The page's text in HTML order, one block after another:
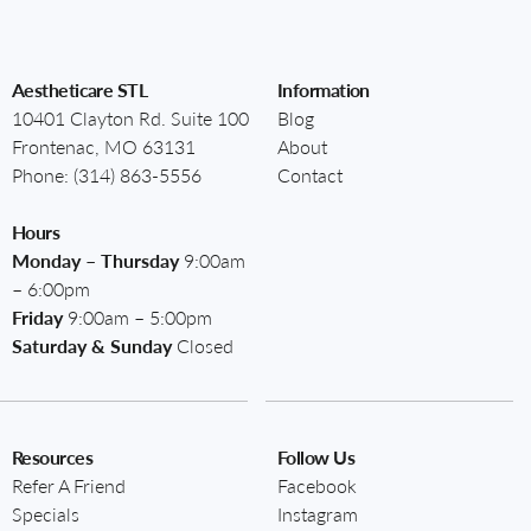
Aestheticare STL
10401 Clayton Rd. Suite 100
Frontenac, MO 63131
Phone: (314) 863-5556
Hours
Monday – Thursday9:00am
– 6:00pm
Friday9:00am – 5:00pm
Saturday & SundayClosed
Information
Blog
About
Contact
Resources
Refer A Friend
Specials
Follow Us
Facebook
Instagram